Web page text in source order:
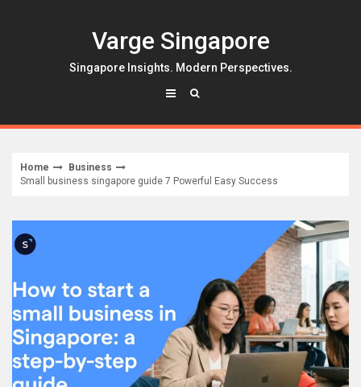
Varge Singapore
Singapore Insights. Modern Perspectives.
Home
Business
Small business singapore guide 7 Powerful Easy Success